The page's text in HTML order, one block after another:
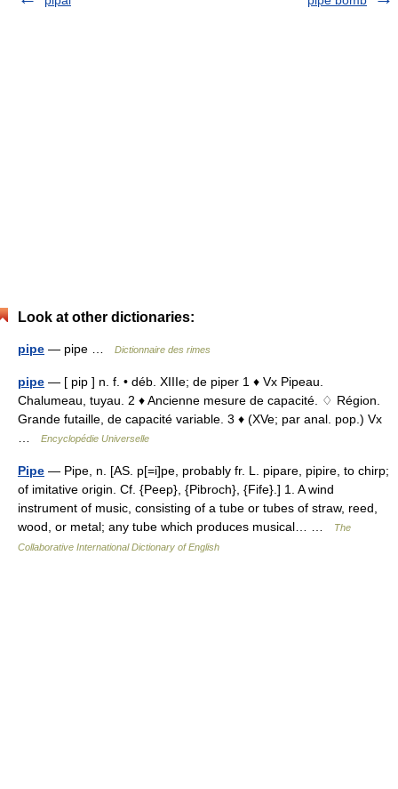
Look at other dictionaries:
pipe — pipe … Dictionnaire des rimes
pipe — [ pip ] n. f. • déb. XIIIe; de piper 1 ♦ Vx Pipeau.
Chalumeau, tuyau. 2 ♦ Ancienne mesure de capacité. ♢ Région.
Grande futaille, de capacité variable. 3 ♦ (XVe; par anal. pop.) Vx
Encyclopédie Universelle
Pipe — Pipe, n. [AS. p[=i]pe, probably fr. L. pipare, pipire, to chirp;
of imitative origin. Cf. {Peep}, {Pibroch}, {Fife}.] 1. A wind
instrument of music, consisting of a tube or tubes of straw, reed,
wood, or metal; any tube which produces musical… …
The
Collaborative International Dictionary of English